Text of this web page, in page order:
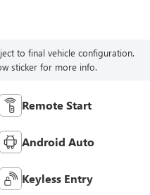
to final vehicle configuration.
sticker for more info.
Remote Start
Android Auto
Keyless Entry